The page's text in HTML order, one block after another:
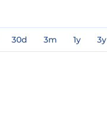
30d 3m 1y 3y